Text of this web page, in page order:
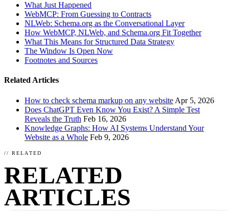
What Just Happened
WebMCP: From Guessing to Contracts
NLWeb: Schema.org as the Conversational Layer
How WebMCP, NLWeb, and Schema.org Fit Together
What This Means for Structured Data Strategy
The Window Is Open Now
Footnotes and Sources
Related Articles
How to check schema markup on any website Apr 5, 2026
Does ChatGPT Even Know You Exist? A Simple Test
Reveals the Truth Feb 16, 2026
Knowledge Graphs: How AI Systems Understand Your
Website as a Whole Feb 9, 2026
// RELATED
RELATED
ARTICLES